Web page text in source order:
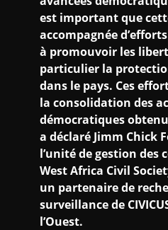
est important que
accompagnée
à promouvoir les
particulier la
dans le pays. Ces
la consolidation des
démocratiques
a déclaré Jimm Chick
l’unité de gestion des
West Africa Civil
un partenaire de
surveillance de
l’Ouest.